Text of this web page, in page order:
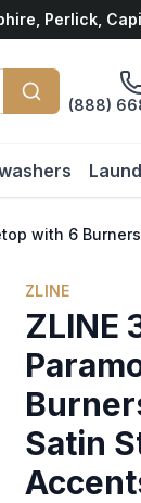
Perlick,
(888)
with 6
ZLINE
ZLINE
Satin